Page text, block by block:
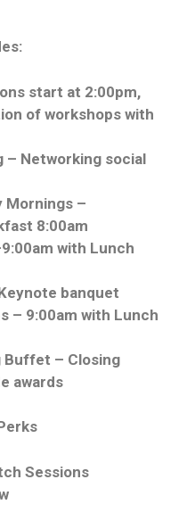
start at 2:00pm,
of workshops with
– Networking social
Mornings –
8:00am
with Lunch
banquet
– 9:00am with Lunch
Buffet – Closing
awards
Sessions